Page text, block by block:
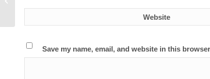
Website
Save my name, email, and website in this